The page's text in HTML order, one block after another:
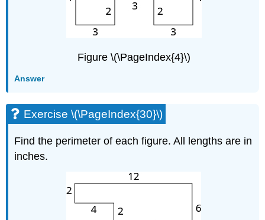
Figure \(\PageIndex{4}\)
Answer
Exercise \(\PageIndex{30}\)
Find the perimeter of each figure. All lengths are in
inches.